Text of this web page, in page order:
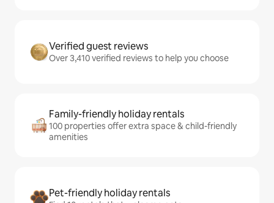
Verified guest reviews
Over 3,410 verified reviews to help you choose
Family-friendly holiday rentals
100 properties offer extra space & child-friendly
amenities
Pet-friendly holiday rentals